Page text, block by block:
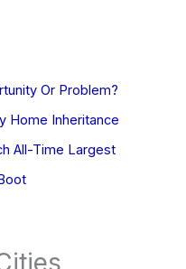
Or Problem?
Home Inheritance
All-Time Largest